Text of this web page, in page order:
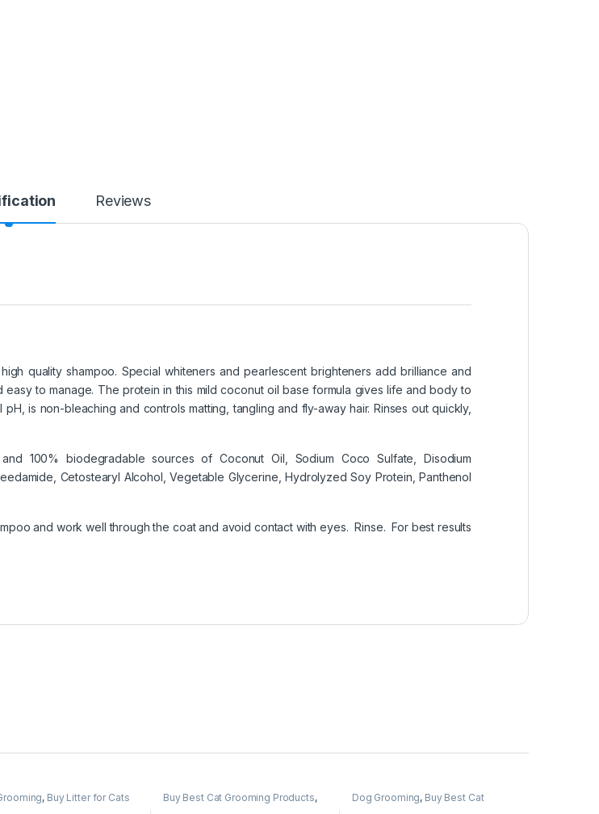
Reviews
quality shampoo. Special whiteners and pearlescent brighteners add brilliance and
to manage. The protein in this mild coconut oil base formula gives life and body to
is non-bleaching and controls matting, tangling and fly-away hair. Rinses out quickly,
100% biodegradable sources of Coconut Oil, Sodium Coco Sulfate, Disodium
Cetostearyl Alcohol, Vegetable Glycerine, Hydrolyzed Soy Protein, Panthenol
and work well through the coat and avoid contact with eyes. Rinse. For best results
, Buy Litter for Cats
at Best Prices in India
Buy Best Cat Grooming Products,
Cat Products
Dog Grooming, Buy Best Cat
Grooming Products